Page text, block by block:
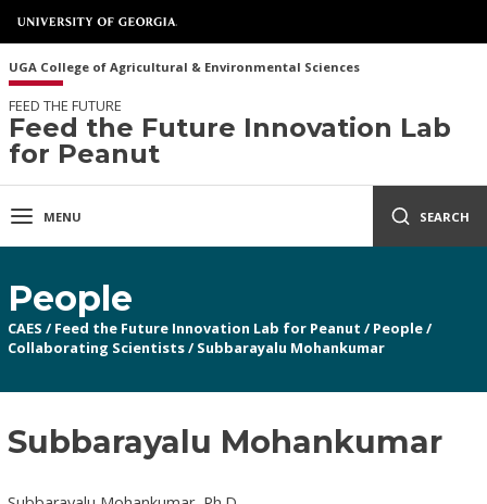
UGA College of Agricultural & Environmental Sciences
FEED THE FUTURE
Feed the Future Innovation Lab
for Peanut
MENU SEARCH
People
CAES / Feed the Future Innovation Lab for Peanut / People/
Collaborating Scientists/ Subbarayalu Mohankumar
Subbarayalu Mohankumar